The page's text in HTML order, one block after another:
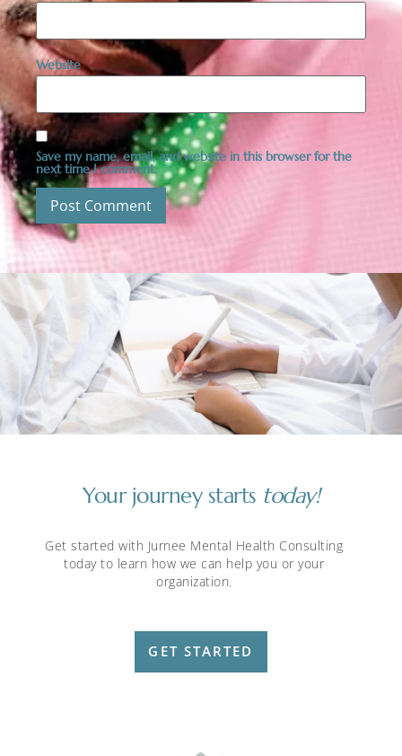
Website
Save my name, email, and website in this browser for the
next time I comment.
Your journey starts today!
Get started with Jurnee Mental Health Consulting
today to learn how we can help you or your
organization.
GET STARTED